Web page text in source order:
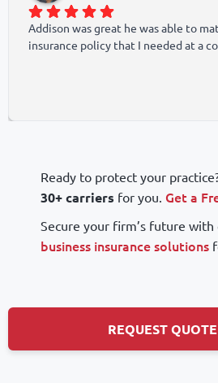
Addison was great he was able to
insurance policy that I needed at a
Ready to protect your
30+ carriers for you. Get a
Secure your firm’s future with
business insurance solutions
REQUEST QUOTE